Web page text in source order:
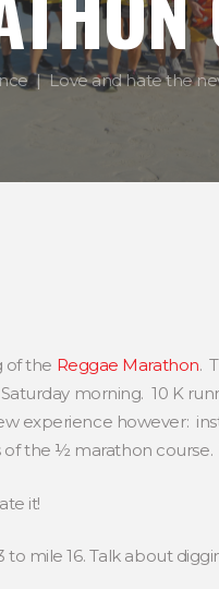
Love and hate the
of the Reggae Marathon.
morning. 10 K
experience however:
the ½ marathon
it!
mile 16. Talk about